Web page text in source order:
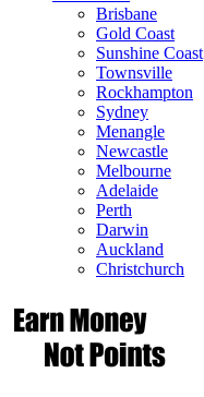
Brisbane
Gold Coast
Sunshine Coast
Townsville
Rockhampton
Sydney
Menangle
Newcastle
Melbourne
Adelaide
Perth
Darwin
Auckland
Christchurch